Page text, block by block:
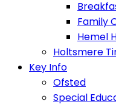
Family
Hemel
Holtsmere
Key Info
Ofsted
Special